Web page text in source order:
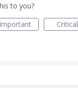
to you?
Important Critical